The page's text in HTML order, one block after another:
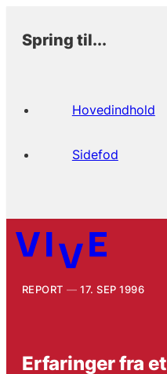
Spring til...
Hovedindhold
Sidefod
REPORT 17. SEP 1996
Erfaringer fra et